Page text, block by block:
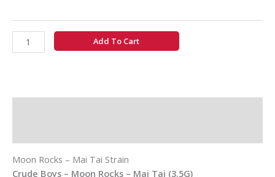
Add To Cart
Moon Rocks – Mai Tai Strain
Crude Boys – Moon Rocks – Mai Tai (3.5G)